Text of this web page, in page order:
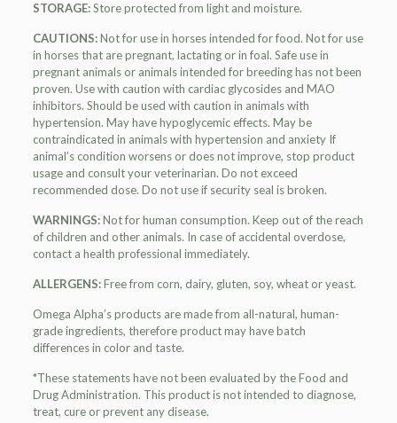
STORAGE:Store protected from light and moisture.
CAUTIONS:Not for use in horses intended for food. Not for use
in horses that are pregnant, lactating or in foal. Safe use in
pregnant animals or animals intended for breeding has not been
proven. Use with caution with cardiac glycosides and MAO
inhibitors. Should be used with caution in animals with
hypertension. May have hypoglycemic effects. May be
contraindicated in animals with hypertension and anxiety If
animal’s condition worsens or does not improve, stop product
usage and consult your veterinarian. Do not exceed
recommended dose. Do not use if security seal is broken.
WARNINGS:Not for human consumption. Keep out of the reach
of children and other animals. In case of accidental overdose,
contact a health professional immediately.
ALLERGENS:Free from corn, dairy, gluten, soy, wheat or yeast.
Omega Alpha’s products are made from all-natural, human-
grade ingredients, therefore product may have batch
differences in color and taste.
*These statements have not been evaluated by the Food and
Drug Administration. This product is not intended to diagnose,
treat, cure or prevent any disease.